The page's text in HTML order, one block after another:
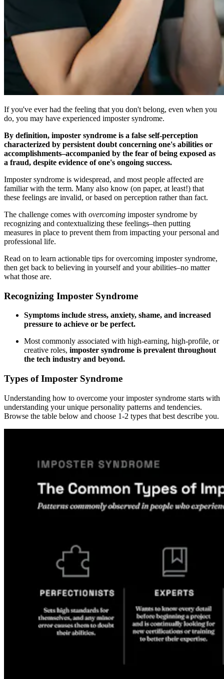
If you've ever had the feeling that you don't belong, even when you
do, you may have experienced imposter syndrome.
By definition, imposter syndrome is a false self-perception
characterized by persistent doubt concerning one's abilities or
accomplishments–accompanied by the fear of being exposed as
a fraud, despite evidence of one's ongoing success.
Imposter syndrome is widespread, and most people affected are
familiar with the term. Many also know (on paper, at least!) that
these feelings are invalid, or based on perception rather than fact.
The challenge comes with overcoming imposter syndrome by
recognizing and contextualizing these feelings–then putting
measures in place to prevent them from impacting your personal and
professional life.
Read on to learn actionable tips for overcoming imposter syndrome,
then get back to believing in yourself and your abilities–no matter
what those are.
Recognizing Imposter Syndrome
Symptoms include stress, anxiety, shame, and increased
pressure to achieve or be perfect.
Most commonly associated with high-earning, high-profile, or
creative roles, imposter syndrome is prevalent throughout
the tech industry and beyond.
Types of Imposter Syndrome
Understanding how to overcome your imposter syndrome starts with
understanding your unique personality patterns and tendencies.
Browse the table below and choose 1-2 types that best describe you.